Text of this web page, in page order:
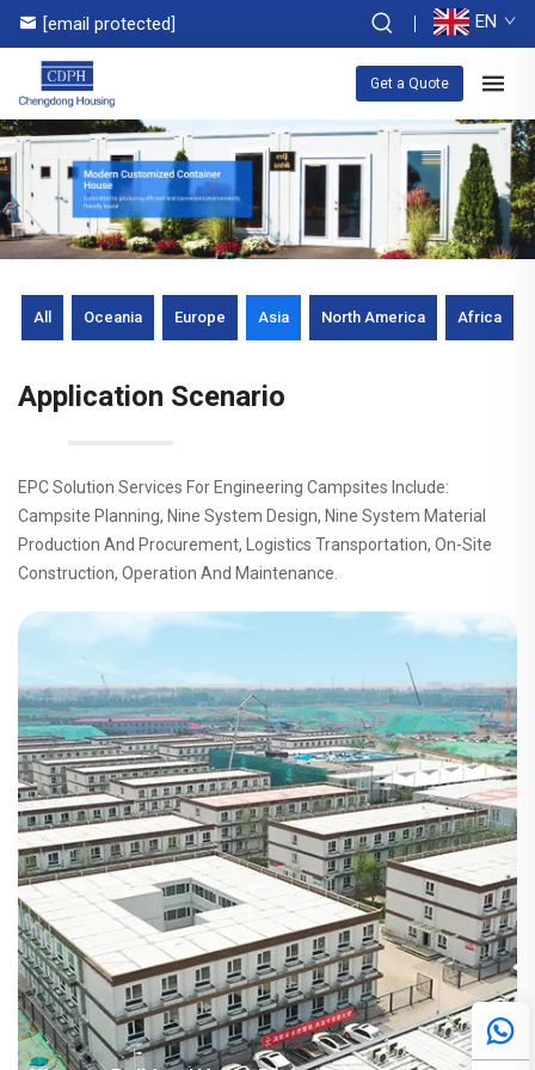
[email protected] EN
Get a Quote
All Oceania Europe Asia North America Africa
Application Scenario
EPC Solution Services For Engineering Campsites Include:
Campsite Planning, Nine System Design, Nine System Material
Production And Procurement, Logistics Transportation, On-Site
Construction, Operation And Maintenance.